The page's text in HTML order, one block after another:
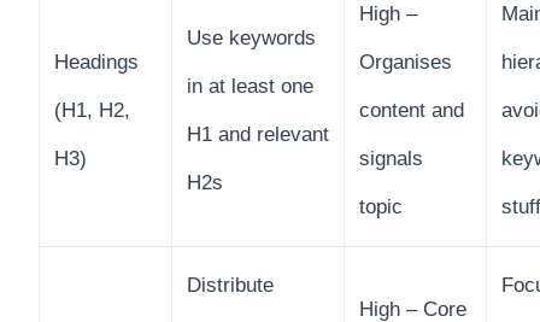
Headings
(H1, H2,
H3)
Use keywords
in at least one
H1 and relevant
H2s
High –
Organises
content and
signals
topic
Distribute
High – Core